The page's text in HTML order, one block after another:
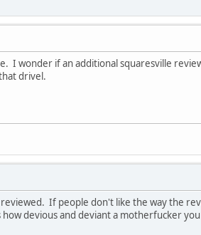
I wonder if an additional squaresville
drivel.
If people don't like the way the
devious and deviant a motherfucker